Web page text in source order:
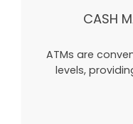
CASH
ATMs are
levels,